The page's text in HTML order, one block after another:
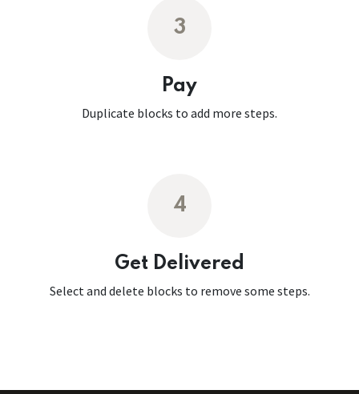
3
Pay
Duplicate blocks to add more steps.
4
Get Delivered
Select and delete blocks to remove some steps.